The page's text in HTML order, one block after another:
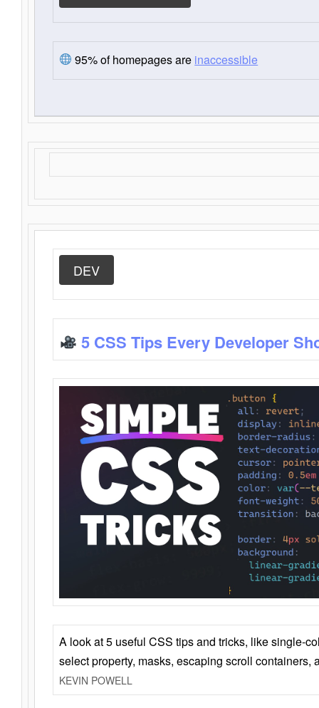
95% of homepages are inaccessible
DEV
5 CSS Tips Every Developer
A look at 5 useful CSS tips and tricks, like single-
select property, masks, escaping scroll containers,
KEVIN POWELL